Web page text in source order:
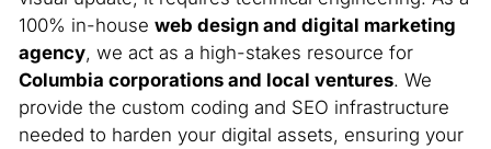
100% in-house web design and digital marketing
agency, we act as a high-stakes resource for
Columbia corporations and local ventures. We
provide the custom coding and SEO infrastructure
needed to harden your digital assets, ensuring your